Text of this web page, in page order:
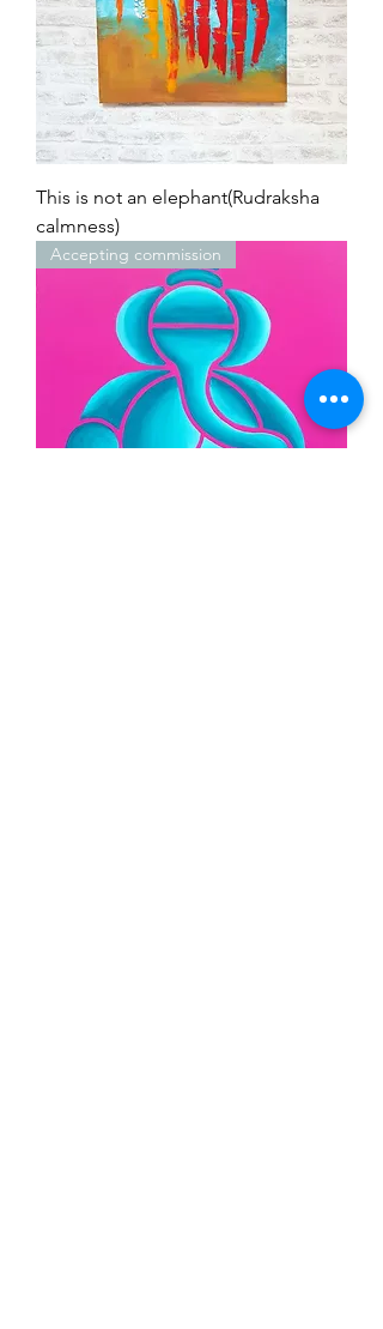
This is not an elephant(Rudraksha
calmness)
Accepting commission